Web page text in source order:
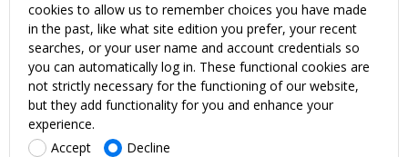
cookies to allow us to remember choices you have made
in the past, like what site edition you prefer, your recent
searches, or your user name and account credentials so
you can automatically log in. These functional cookies are
not strictly necessary for the functioning of our website,
but they add functionality for you and enhance your
experience.
Accept
Decline